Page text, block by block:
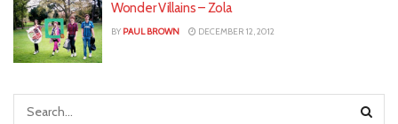
Wonder Villains – Zola
BY PAUL BROWN DECEMBER 12, 2012